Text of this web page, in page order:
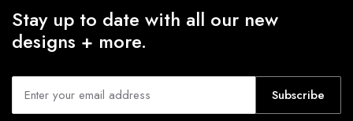
Stay up to date with all our new
designs + more.
Subscribe